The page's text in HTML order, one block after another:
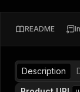
buildingREADME
Description